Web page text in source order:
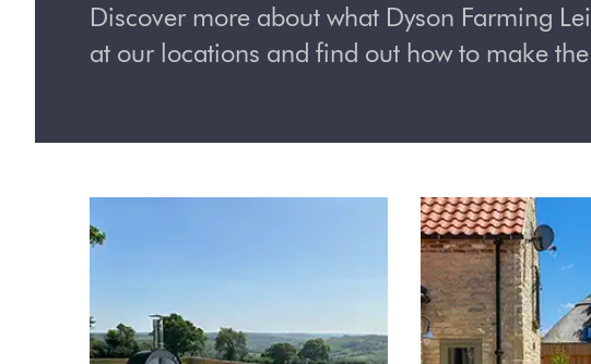
Discover more about what Dyson Farming
at our locations and find out how to make